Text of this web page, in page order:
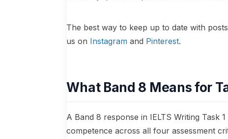
The best way to keep up to date with
us on Instagram and Pinterest.
What Band 8 Means for
A Band 8 response in IELTS Writing Task
competence across all four assessment